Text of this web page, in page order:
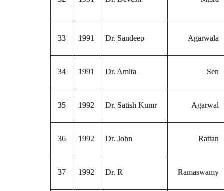
33 1991 Dr. Sandeep Agarwala
34 1991 Dr. Amita Sen
35 1992 Dr. Satish Kumr Agarwal
36 1992 Dr. John Rattan
37 1992 Dr. R Ramaswamy